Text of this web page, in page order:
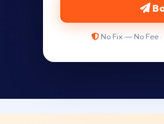
No Fix — No Fee